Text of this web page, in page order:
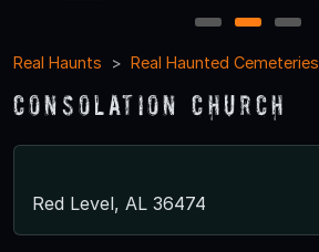
1 2
3
Real Haunts
Real Haunted Cemeteries
Consolation Church
Red Level, AL 36474